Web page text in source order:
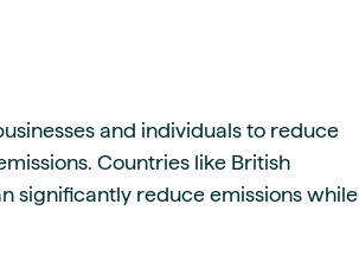
and individuals to reduce
Countries like British
significantly reduce emissions while